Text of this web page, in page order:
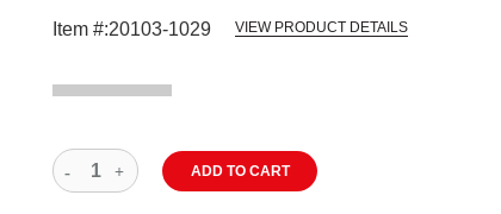
Item #:20103-1029 VIEW PRODUCT DETAILS
ADD TO CART